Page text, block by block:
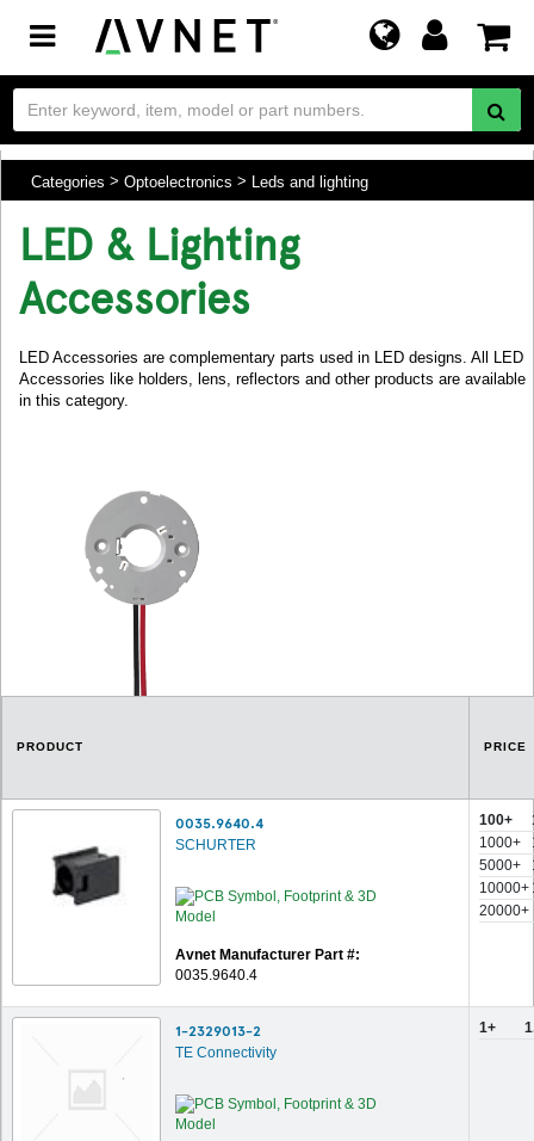
Toggle
navigation
Categories Optoelectronics Leds and lighting
LED & Lighting
Accessories
LED Accessories are complementary parts used in LED designs. All LED
Accessories like holders, lens, reflectors and other products are available
in this category.
PRODUCT PRICE
0035.9640.4
SCHURTER
Avnet Manufacturer Part #:
0035.9640.4
100+
1000+
5000+
10000+
20000+
1-2329013-2
TE Connectivity
1+